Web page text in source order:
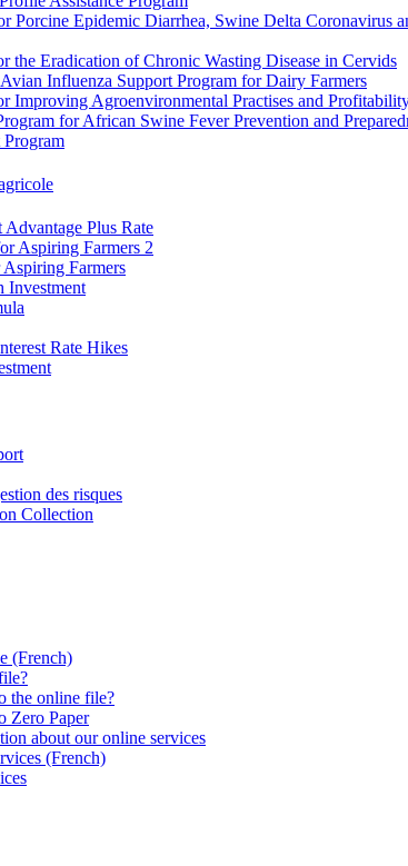
Porcine Epidemic Diarrhea, Swine Delta Coronavirus
the Eradication of Chronic Wasting Disease in Cervids
Influenza Support Program for Dairy Farmers
Improving Agroenvironmental Practises and
for African Swine Fever Prevention and
Advantage Plus Rate
Aspiring Farmers 2
Farmers
Investment
Rate Hikes
des risques
Collection
(French)
the online file?
Zero Paper
about our online services
(French)